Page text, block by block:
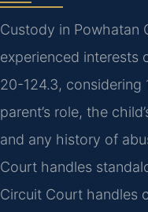
Custody in Powhatan
experienced interests
20-124.3, considering
parent’s role, the
and any history of
Court handles
Circuit Court handles